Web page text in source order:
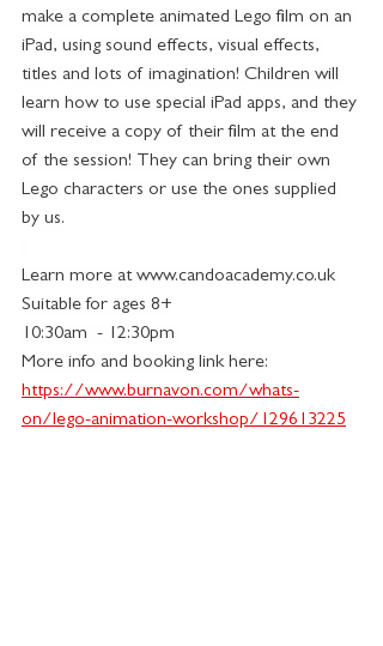
make a complete animated Lego film on an
iPad, using sound effects, visual effects,
titles and lots of imagination! Children will
learn how to use special iPad apps, and they
will receive a copy of their film at the end
of the session! They can bring their own
Lego characters or use the ones supplied
by us.
Learn more at www.candoacademy.co.uk
Suitable for ages 8+
10:30am  - 12:30pm
More info and booking link here:
https://www.burnavon.com/whats-
on/lego-animation-workshop/129613225